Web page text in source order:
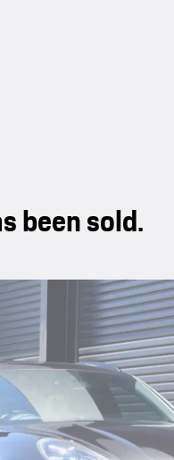
been sold.